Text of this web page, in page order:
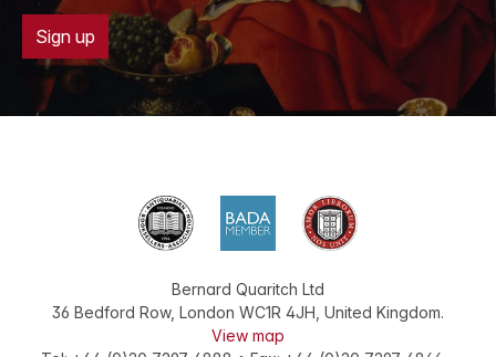
Sign up
Bernard Quaritch Ltd
36 Bedford Row, London WC1R 4JH United Kingdom.
View map